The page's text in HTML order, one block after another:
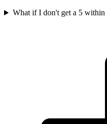
What if I don't get a 5 within